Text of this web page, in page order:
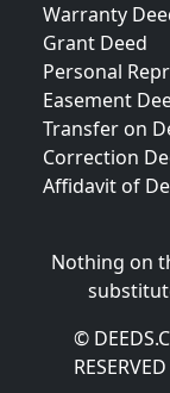
Warranty
Grant Deed
Personal
Easement
Transfer on
Correction
Affidavit of
Nothing on
©